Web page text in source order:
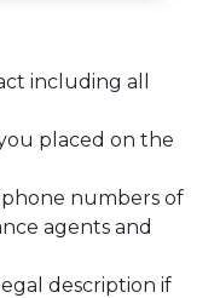
including all
placed on the
numbers of
agents and
description if